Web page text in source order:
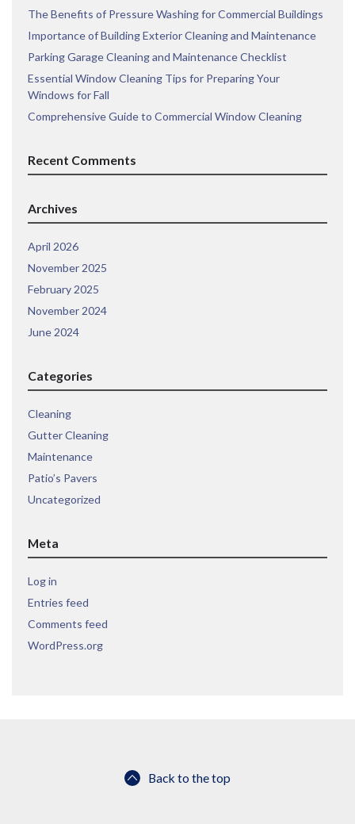
The Benefits of Pressure Washing for Commercial Buildings
Importance of Building Exterior Cleaning and Maintenance
Parking Garage Cleaning and Maintenance Checklist
Essential Window Cleaning Tips for Preparing Your
Windows for Fall
Comprehensive Guide to Commercial Window Cleaning
Recent Comments
Archives
April 2026
November 2025
February 2025
November 2024
June 2024
Categories
Cleaning
Gutter Cleaning
Maintenance
Patio’s Pavers
Uncategorized
Meta
Log in
Entries feed
Comments feed
WordPress.org
Back to the top